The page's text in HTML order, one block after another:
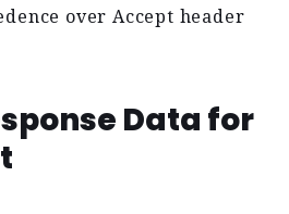
over Accept header
Data for